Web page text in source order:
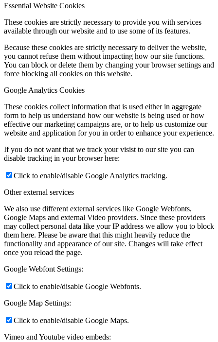
Essential Website Cookies
These cookies are strictly necessary to provide you with services
available through our website and to use some of its features.
Because these cookies are strictly necessary to deliver the website,
you cannot refuse them without impacting how our site functions.
You can block or delete them by changing your browser settings and
force blocking all cookies on this website.
Google Analytics Cookies
These cookies collect information that is used either in aggregate
form to help us understand how our website is being used or how
effective our marketing campaigns are, or to help us customize our
website and application for you in order to enhance your experience.
If you do not want that we track your visist to our site you can
disable tracking in your browser here:
Click to enable/disable Google Analytics tracking.
Other external services
We also use different external services like Google Webfonts,
Google Maps and external Video providers. Since these providers
may collect personal data like your IP address we allow you to block
them here. Please be aware that this might heavily reduce the
functionality and appearance of our site. Changes will take effect
once you reload the page.
Google Webfont Settings:
Click to enable/disable Google Webfonts.
Google Map Settings:
Click to enable/disable Google Maps.
Vimeo and Youtube video embeds: